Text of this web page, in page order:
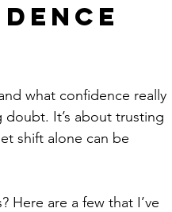
what confidence really
It’s about trusting
shift alone can be
Here are a few that I’ve